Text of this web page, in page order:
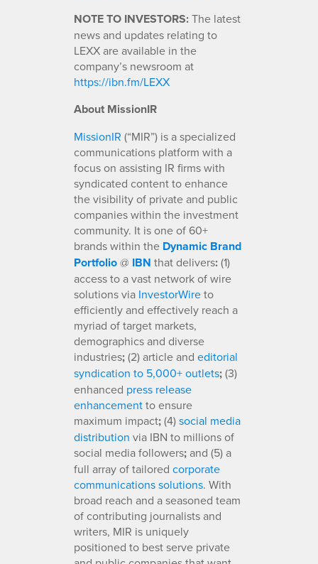
NOTE TO INVESTORS:The latest
news and updates relating to
LEXX are available in the
company’s newsroom at
https://ibn.fm/LEXX
About MissionIR
MissionIR (“MIR”) is a specialized
communications platform with a
focus on assisting IR firms with
syndicated content to enhance
the visibility of private and public
companies within the investment
community. It is one of 60+
brands within the Dynamic Brand
Portfolio@ IBN that delivers:(1)
access to a vast network of wire
solutions via InvestorWireto
efficiently and effectively reach a
myriad of target markets,
demographics and diverse
industries;(2) article and editorial
syndication to 5,000+ outlets;(3)
enhanced press release
enhancementto ensure
maximum impact;(4)social media
distribution via IBN to millions of
social media followers;and (5) a
full array of tailored corporate
communications solutions. With
broad reach and a seasoned team
of contributing journalists and
writers, MIR is uniquely
positioned to best serve private